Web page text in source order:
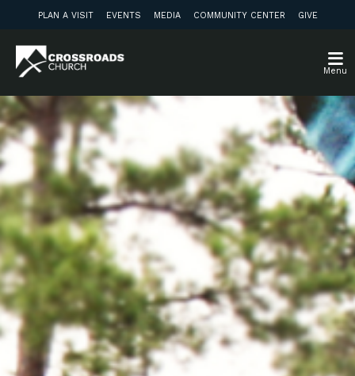
PLAN A VISIT EVENTS MEDIA COMMUNITY CENTER GIVE
Menu